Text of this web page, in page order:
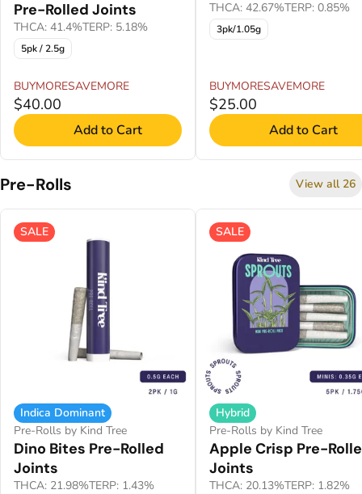
Pre-Rolled Joints
THCA: 41.4%TERP: 5.18%
5pk / 2.5g
BUYMORESAVEMORE
$40.00
Add to Cart
THCA: 42.67%TERP: 0.85%
3pk/1.05g
BUYMORESAVEMORE
$25.00
Add to Cart
Pre-Rolls View all 26
SALE
Indica Dominant
Pre-Rolls by Kind Tree
Dino Bites Pre-Rolled
Joints
THCA: 21.98%TERP: 1.43%
SALE
Hybrid
Pre-Rolls by Kind Tree
Apple Crisp Pre-
Joints
THCA: 20.13%TERP: 1.82%